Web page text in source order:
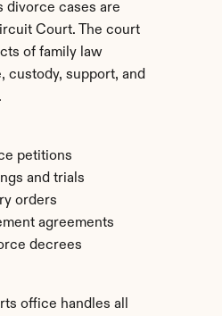
divorce cases are
Court. The court
of family law
custody, support, and
petitions
and trials
orders
agreements
decrees
office handles all